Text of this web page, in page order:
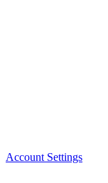
Account Settings